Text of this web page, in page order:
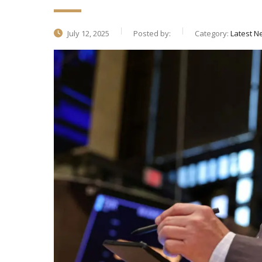
July 12, 2025 Posted by: Category: Latest